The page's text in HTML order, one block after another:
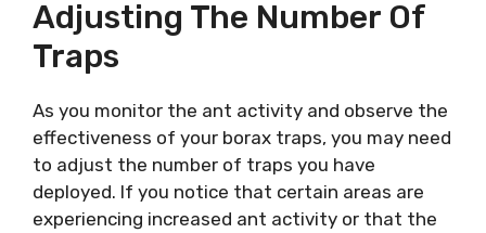
Adjusting The Number Of
Traps
As you monitor the ant activity and observe the
effectiveness of your borax traps, you may need
to adjust the number of traps you have
deployed. If you notice that certain areas are
experiencing increased ant activity or that the